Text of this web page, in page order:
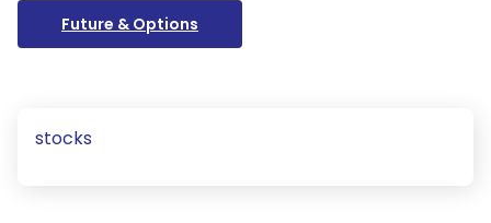
Future & Options
stocks